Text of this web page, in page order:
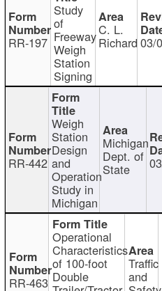
RR-197
Study
of
Freeway
Weigh
Station
Signing
C. L.
Richard 03/
RR-442
Weigh
Station
Design
and
Operation
Study in
Michigan
Michigan
Dept. of
State
RR-463
Operational
Characteristics
of 100-foot
Double
Traffic
and